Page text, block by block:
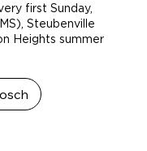
first Sunday,
Steubenville
Heights summer